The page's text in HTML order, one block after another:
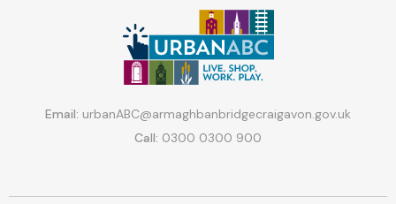
Email: urbanABC@armaghbanbridgecraigavon.gov.uk
Call: 0300 0300 900